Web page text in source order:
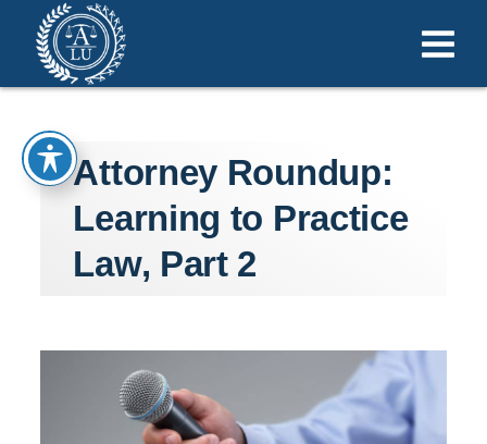
Attorney Roundup:
Learning to Practice
Law, Part 2